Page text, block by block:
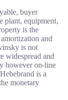
buyer
plant, equipment,
is the
and
widespread and
however on-line
is a
monetary